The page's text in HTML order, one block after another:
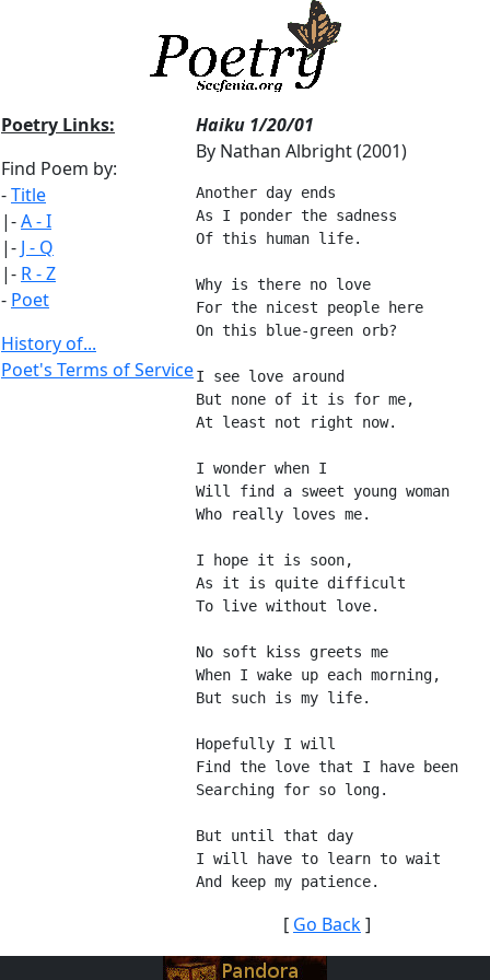
Poetry Links:
Find Poem by:
-Title
|-A - I
|- J - Q
|- R - Z
- Poet
History of...
Poet's Terms of Service
Haiku 1/20/01
By Nathan Albright (2001)
Another day ends
As I ponder the sadness
Of this human life.
Why is there no love
For the nicest people here
On this blue-green orb?
I see love around
But none of it is for me,
At least not right now.
I wonder when I
Will find a sweet young woman
Who really loves me.
I hope it is soon,
As it is quite difficult
To live without love.
No soft kiss greets me
When I wake up each morning,
But such is my life.
Hopefully I will
Find the love that I have been
Searching for so long.
But until that day
I will have to learn to wait
And keep my patience.
[ Go Back]